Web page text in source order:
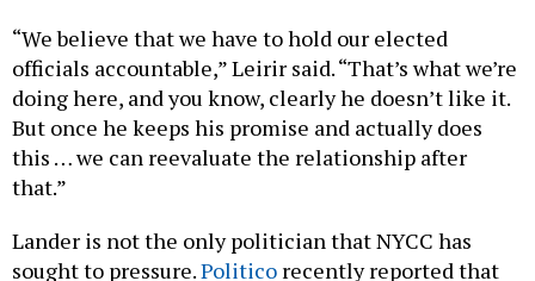
“We believe that we have to hold our elected
officials accountable,” Leirir said. “That’s what we’re
doing here, and you know, clearly he doesn’t like it.
But once he keeps his promise and actually does
this … we can reevaluate the relationship after
that.”
Lander is not the only politician that NYCC has
sought to pressure.Politico recently reported that